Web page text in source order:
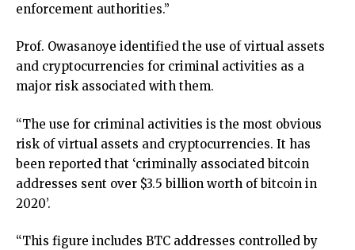
enforcement authorities.”
Prof. Owasanoye identified the use of virtual assets
and cryptocurrencies for criminal activities as a
major risk associated with them.
“The use for criminal activities is the most obvious
risk of virtual assets and cryptocurrencies. It has
been reported that ‘criminally associated bitcoin
addresses sent over $3.5 billion worth of bitcoin in
2020’.
“This figure includes BTC addresses controlled by